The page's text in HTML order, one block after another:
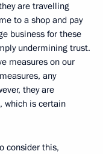
are travelling
to a shop and pay
business for these
undermining trust.
measures on our
any
they are
which is certain
consider this,